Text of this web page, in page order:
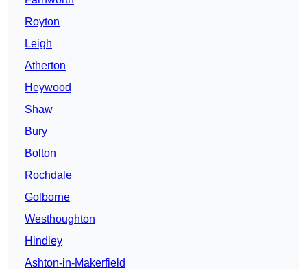
Royton
Leigh
Atherton
Heywood
Shaw
Bury
Bolton
Rochdale
Golborne
Westhoughton
Hindley
Ashton-in-Makerfield